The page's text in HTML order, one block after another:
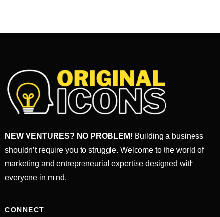
NEW VENTURES? NO PROBLEM! Building a business
shouldn’t require you to struggle. Welcome to the world of
marketing and entrepreneurial expertise designed with
everyone in mind.
CONNECT